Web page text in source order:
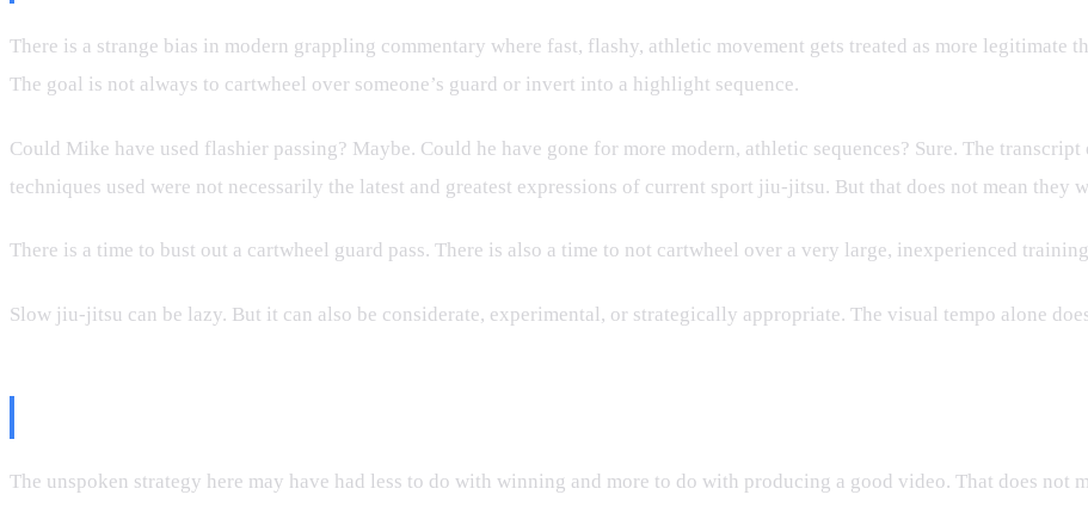
There is a strange bias in modern grappling commentary where fast, flashy, athletic movement gets treated as more
The goal is not always to cartwheel over someone’s guard or invert into a highlight sequence.
Could Mike have used flashier passing? Maybe. Could he have gone for more modern, athletic sequences? Sure. The
techniques used were not necessarily the latest and greatest expressions of current sport jiu-jitsu. But that does not mean they
There is a time to bust out a cartwheel guard pass. There is also a time to not cartwheel over a very large, inexperienced
Slow jiu-jitsu can be lazy. But it can also be considerate, experimental, or strategically appropriate. The visual tempo alone
The unspoken strategy here may have had less to do with winning and more to do with producing a good video. That does